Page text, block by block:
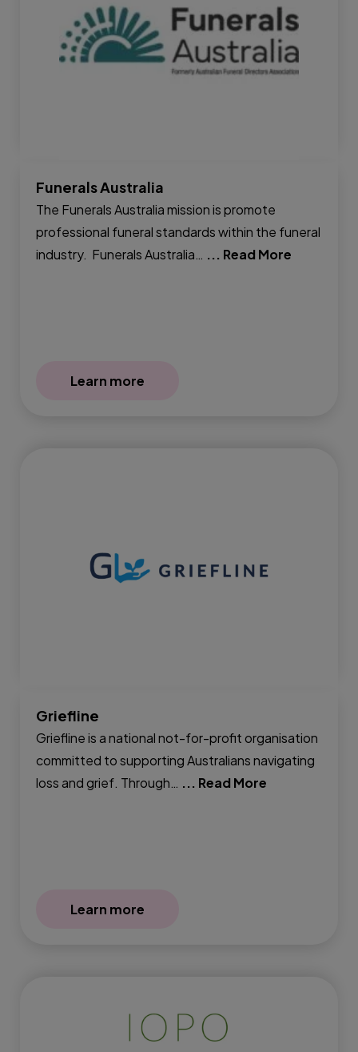
Funerals Australia
The Funerals Australia mission is promote
professional funeral standards within the funeral
industry. Funerals Australia… ... Read More
Learn more
Griefline
Griefline is a national not-for-profit organisation
committed to supporting Australians navigating
loss and grief. Through… ... Read More
Learn more